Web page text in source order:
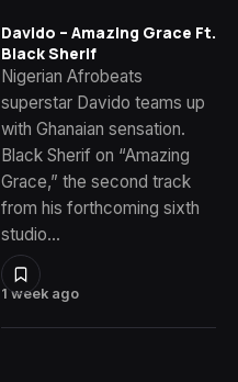
1 week ago
Davido – Amazing Grace Ft.
Black Sherif
Nigerian Afrobeats
superstar Davido teams up
with Ghanaian sensation.
Black Sherif on “Amazing
Grace,” the second track
from his forthcoming sixth
studio…